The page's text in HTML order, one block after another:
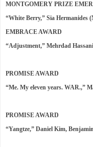
MONTGOMERY PRIZE
“White Berry,” Sia Hermanides
EMBRACE AWARD
“Adjustment,” Mehrdad
PROMISE AWARD
“Me. My eleven years. WAR.,”
PROMISE AWARD
“Yangtze,” Daniel Kim,